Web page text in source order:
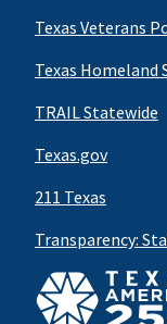
Texas Veterans
Texas Homeland
TRAIL Statewide
Texas.gov
211 Texas
Transparency: